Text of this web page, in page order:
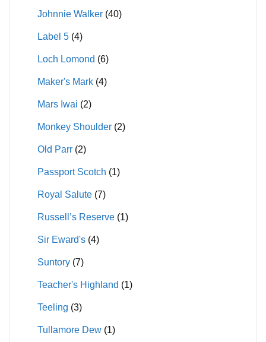
Johnnie Walker (40)
Label 5 (4)
Loch Lomond (6)
Maker's Mark (4)
Mars Iwai (2)
Monkey Shoulder (2)
Old Parr (2)
Passport Scotch (1)
Royal Salute (7)
Russell’s Reserve (1)
Sir Eward's (4)
Suntory (7)
Teacher's Highland (1)
Teeling (3)
Tullamore Dew (1)